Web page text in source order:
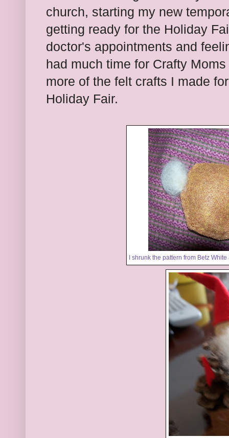
church, starting my new
getting ready for the Holiday
doctor's appointments and
had much time for Crafty
more of the felt crafts I made
Holiday Fair.
I shrunk the pattern from Betz White